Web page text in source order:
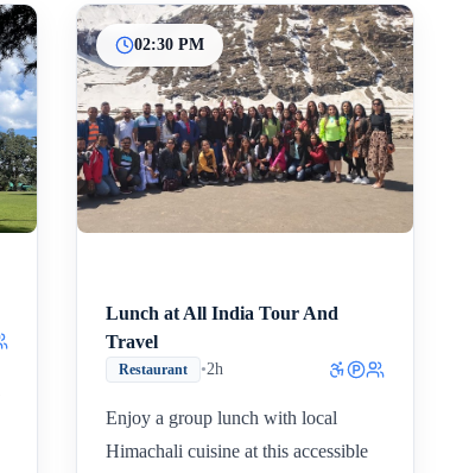
02:30 PM
Lunch at All India Tour And
Travel
Restaurant •2h
Enjoy a group lunch with local
Himachali cuisine at this accessible